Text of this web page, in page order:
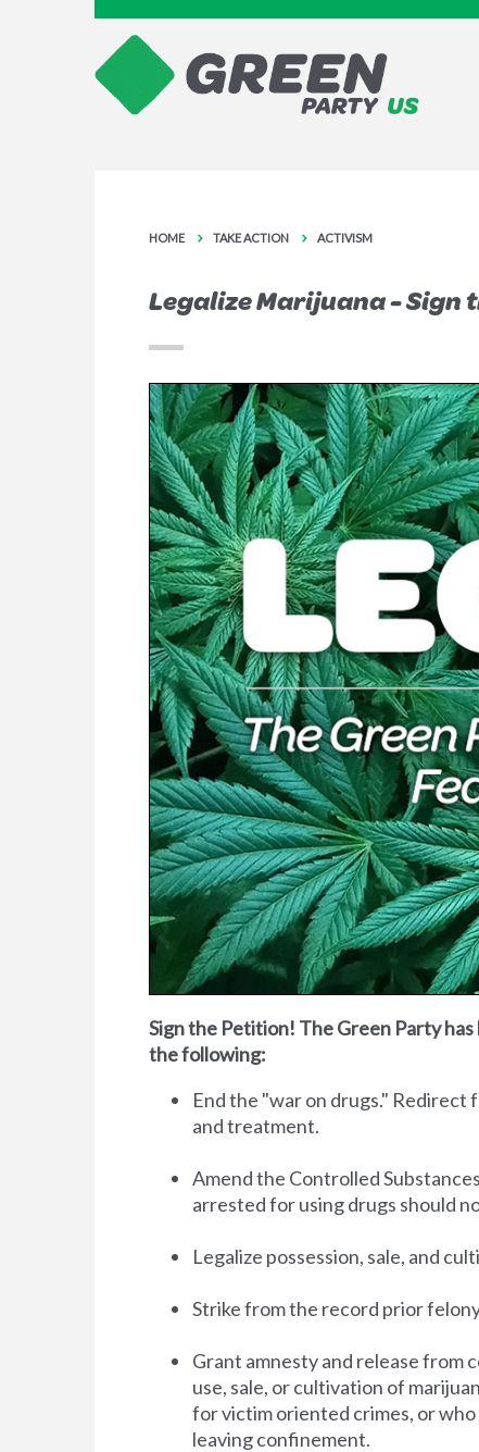
HOME TAKE ACTION ACTIVISM
Legalize Marijuana - Sign
Sign the Petition! The Green Party
the following:
End the "war on drugs."
and treatment.
Amend the Controlled
arrested for using drugs should
Legalize possession, sale, and
Strike from the record prior
Grant amnesty and release
use, sale, or cultivation of
for victim oriented crimes, or
leaving confinement.